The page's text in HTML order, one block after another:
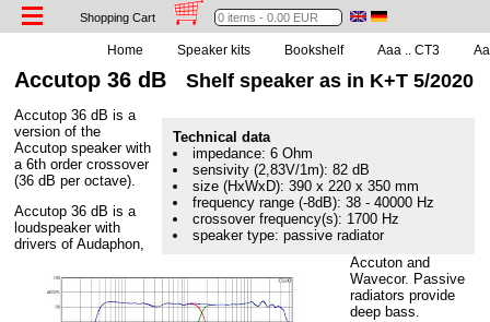
Shopping Cart
Home Speaker kits Bookshelf Aaa .. CT3
Accutop 36 dB Shelf speaker as in K+T 5/2020
Technical data
impedance: 6 Ohm
sensivity (2,83V/1m): 82 dB
size (HxWxD): 390 x 220 x 350 mm
frequency range (-8dB): 38 - 40000 Hz
crossover frequency(s): 1700 Hz
speaker type: passive radiator
Accutop 36 dB is a
version of the
Accutop speaker with
a 6th order crossover
(36 dB per octave).
Accutop 36 dB is a
loudspeaker with
drivers of Audaphon,
Accuton and
Wavecor. Passive
radiators provide
deep bass.